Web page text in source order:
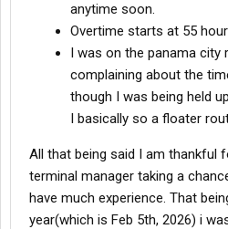
anytime soon.
Overtime starts at 55
I was on the panama city
complaining about the
though I was being held
I basically so a floater
All that being said I am thankful
terminal manager taking a
have much experience. That
year(which is Feb 5th, 2026) i